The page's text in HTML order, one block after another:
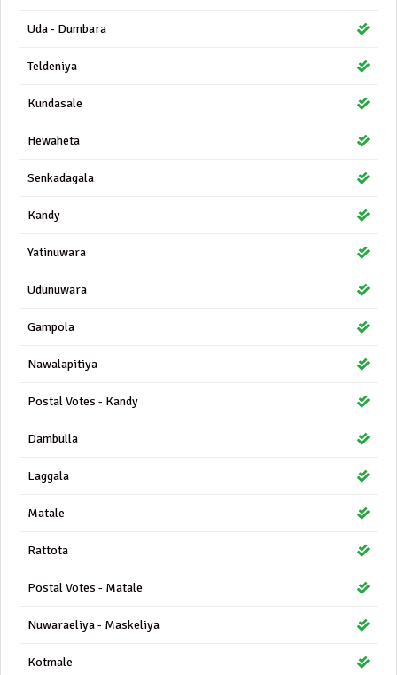
Uda - Dumbara
Teldeniya
Kundasale
Hewaheta
Senkadagala
Kandy
Yatinuwara
Udunuwara
Gampola
Nawalapitiya
Postal Votes - Kandy
Dambulla
Laggala
Matale
Rattota
Postal Votes - Matale
Nuwaraeliya - Maskeliya
Kotmale